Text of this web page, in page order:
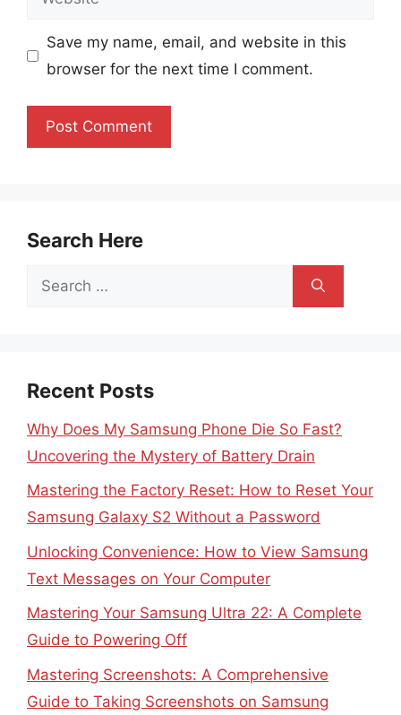
Save my name, email, and website in this
browser for the next time I comment.
Search Here
Search
Recent Posts
Why Does My Samsung Phone Die So Fast?
Uncovering the Mystery of Battery Drain
Mastering the Factory Reset: How to Reset Your
Samsung Galaxy S2 Without a Password
Unlocking Convenience: How to View Samsung
Text Messages on Your Computer
Mastering Your Samsung Ultra 22: A Complete
Guide to Powering Off
Mastering Screenshots: A Comprehensive
Guide to Taking Screenshots on Samsung